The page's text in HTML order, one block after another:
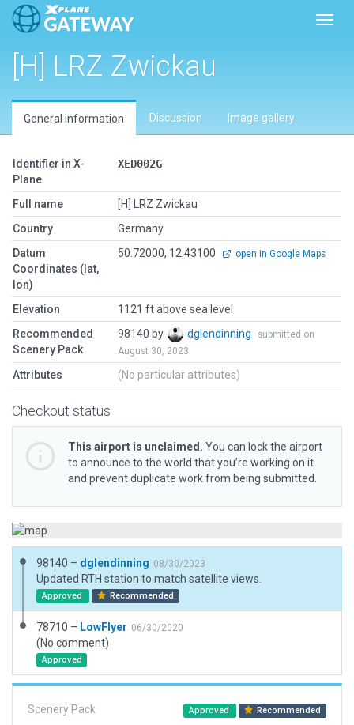
[H] LRZ Zwickau
General information Discussion Image gallery
Identifier in X-
Plane
XED002G
Full name
[H] LRZ Zwickau
Country
Germany
Datum
Coordinates (lat,
lon)
50.72000, 12.43100 open in Google Maps
Elevation
1121 ft above sea level
Recommended
Scenery Pack
98140 by dglendinning
submitted on
August 30, 2023
Attributes (No particular attributes)
Checkout status
This airport is unclaimed. You can lock the airport
to announce to the world that you’re working on it
and prevent duplicate work from being submitted.
98140 – dglendinning 08/30/2023
Updated RTH station to match satellite views.
Approved Recommended
78710 – LowFlyer 06/30/2020
(No comment)
Approved
Scenery Pack Approved Recommended